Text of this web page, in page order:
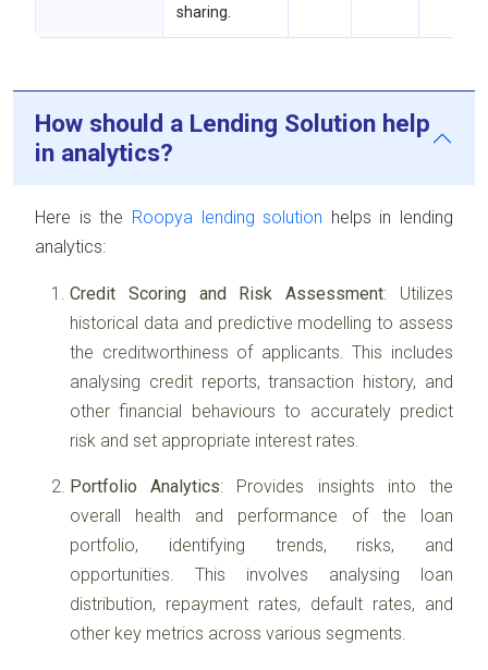
sharing.
How should a Lending Solution help
in analytics?
Here is the Roopya lending solution helps in lending
analytics:
Credit Scoring and Risk Assessment: Utilizes
historical data and predictive modelling to assess
the creditworthiness of applicants. This includes
analysing credit reports, transaction history, and
other financial behaviours to accurately predict
risk and set appropriate interest rates.
Portfolio Analytics: Provides insights into the
overall health and performance of the loan
portfolio, identifying trends, risks, and
opportunities. This involves analysing loan
distribution, repayment rates, default rates, and
other key metrics across various segments.